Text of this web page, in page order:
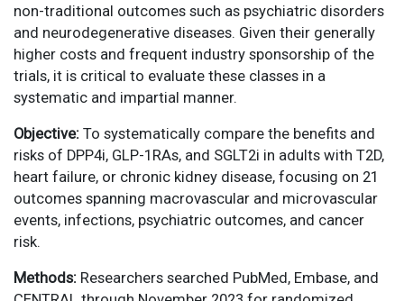
non-traditional outcomes such as psychiatric disorders
and neurodegenerative diseases. Given their generally
higher costs and frequent industry sponsorship of the
trials, it is critical to evaluate these classes in a
systematic and impartial manner.
Objective: To systematically compare the benefits and
risks of DPP4i, GLP-1RAs, and SGLT2i in adults with T2D,
heart failure, or chronic kidney disease, focusing on 21
outcomes spanning macrovascular and microvascular
events, infections, psychiatric outcomes, and cancer
risk.
Methods: Researchers searched PubMed, Embase, and